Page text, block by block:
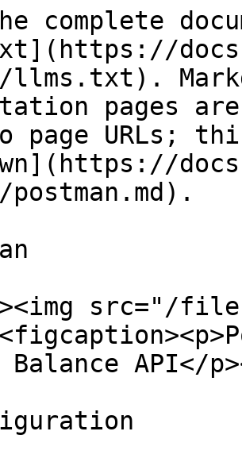
complete
llms.txt).
pages
page URLs;
src="/files/
API</